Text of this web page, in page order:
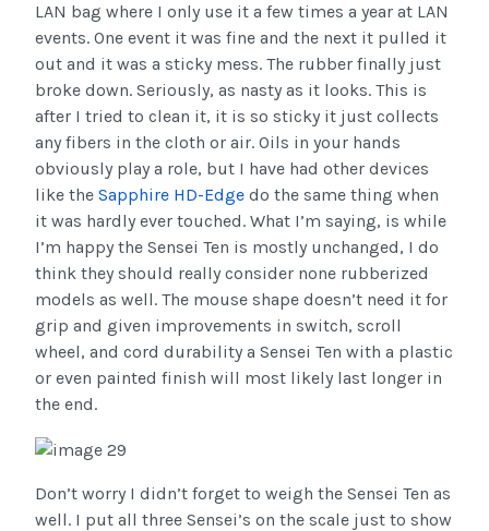
LAN bag where I only use it a few times a year at LAN
events. One event it was fine and the next it pulled it
out and it was a sticky mess. The rubber finally just
broke down. Seriously, as nasty as it looks. This is
after I tried to clean it, it is so sticky it just collects
any fibers in the cloth or air. Oils in your hands
obviously play a role, but I have had other devices
like the Sapphire HD-Edge do the same thing when
it was hardly ever touched. What I’m saying, is while
I’m happy the Sensei Ten is mostly unchanged, I do
think they should really consider none rubberized
models as well. The mouse shape doesn’t need it for
grip and given improvements in switch, scroll
wheel, and cord durability a Sensei Ten with a plastic
or even painted finish will most likely last longer in
the end.
Don’t worry I didn’t forget to weigh the Sensei Ten as
well. I put all three Sensei’s on the scale just to show